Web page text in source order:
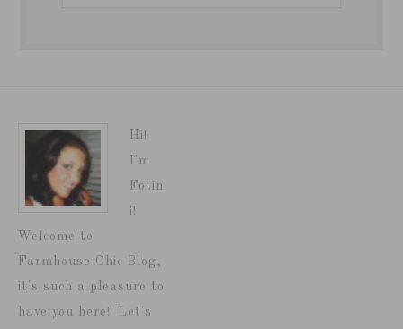
Hi!
I'm
Fotin
i!
Welcome to
Farmhouse Chic Blog,
it's such a pleasure to
have you here!! Let's